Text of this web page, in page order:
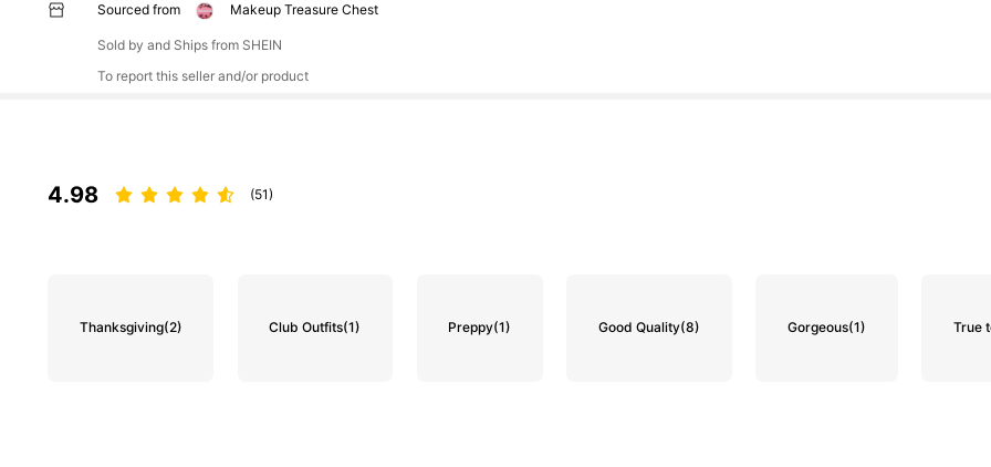
Sourced from Makeup Treasure Chest
Sold by and Ships from SHEIN
To report this seller and/or product
4.98 (51)
Thanksgiving(2) Club Outfits(1) Preppy(1) Good Quality(8) Gorgeous(1) True